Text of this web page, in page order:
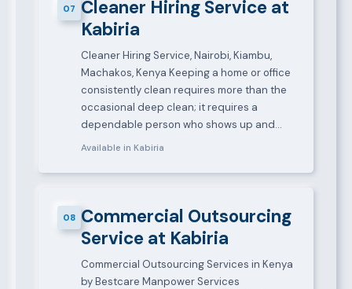
07
Cleaner Hiring Service at
Kabiria
Cleaner Hiring Service, Nairobi, Kiambu,
Machakos, Kenya Keeping a home or office
consistently clean requires more than the
occasional deep clean; it requires a
dependable person who shows up and…
Available in Kabiria
08 Commercial Outsourcing
Service at Kabiria
Commercial Outsourcing Services in Kenya
by Bestcare Manpower Services